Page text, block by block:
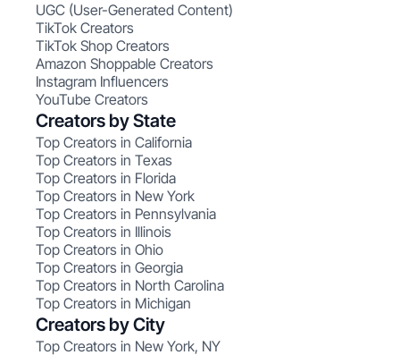
UGC (User-Generated Content)
TikTok Creators
TikTok Shop Creators
Amazon Shoppable Creators
Instagram Influencers
YouTube Creators
Creators by State
Top Creators in California
Top Creators in Texas
Top Creators in Florida
Top Creators in New York
Top Creators in Pennsylvania
Top Creators in Illinois
Top Creators in Ohio
Top Creators in Georgia
Top Creators in North Carolina
Top Creators in Michigan
Creators by City
Top Creators in New York, NY